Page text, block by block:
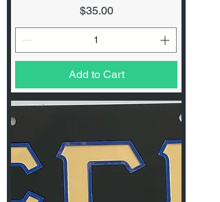
Price
$35.00
Add to Cart